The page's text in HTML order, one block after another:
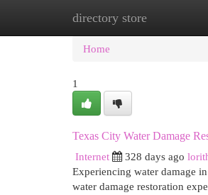
directory store
Home New Site
Home
1
Texas City Water Damage
Internet
328 days ago
Experiencing water damage
water damage restoration